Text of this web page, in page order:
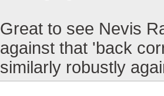
Great to see Nevis
against that 'back
similarly robustly